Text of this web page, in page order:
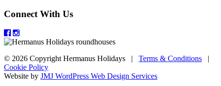
Connect With Us
© 2026 Copyright Hermanus Holidays | Terms & Conditions |
Cookie Policy
Website by JMJ WordPress Web Design Services